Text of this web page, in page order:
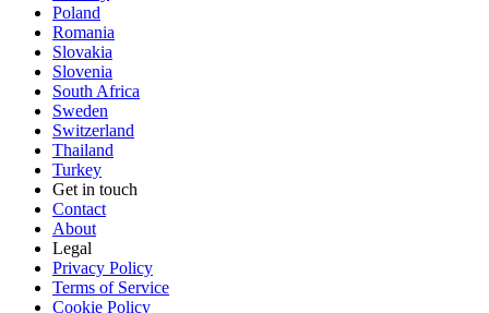
Poland
Romania
Slovakia
Slovenia
South Africa
Sweden
Switzerland
Thailand
Turkey
Get in touch
Contact
About
Legal
Privacy Policy
Terms of Service
Cookie Policy